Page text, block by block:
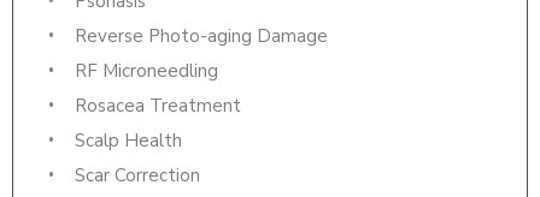
Reverse Photo-aging Damage
RF Microneedling
Rosacea Treatment
Scalp Health
Scar Correction